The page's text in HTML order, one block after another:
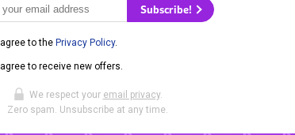
Subscribe!
I agree to the Privacy Policy.
I agree to receive new offers.
We respect your email privacy.
Zero spam. Unsubscribe at any time.